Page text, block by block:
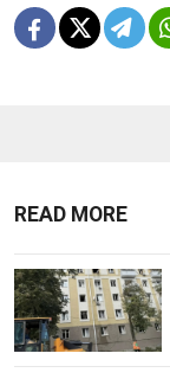
READ MORE